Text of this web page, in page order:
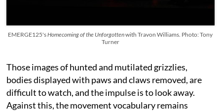
EMERGE125'sHomecoming of the Unforgottenwith Travon Williams. Photo: Tony
Turner
Those images of hunted and mutilated grizzlies,
bodies displayed with paws and claws removed, are
difficult to watch, and the impulse is to look away.
Against this, the movement vocabulary remains